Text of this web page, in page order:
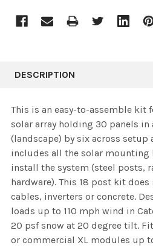
DESCRIPTION
This is an easy-to-assemble kit
solar array holding 30 panels in
(landscape) by six across
includes all the solar mounting
install the system (steel posts,
hardware). This 18 post kit
cables, inverters or concrete.
loads up to 110 mph wind in
20 psf snow at 20 degree tilt.
or commercial XL modules up